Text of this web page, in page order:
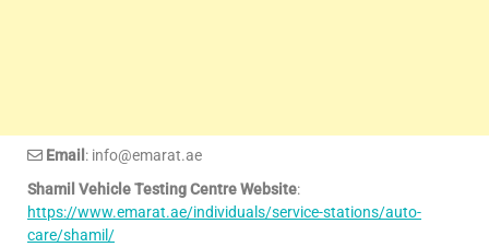
Email: info@emarat.ae
Shamil Vehicle Testing Centre Website:
https://www.emarat.ae/individuals/service-stations/auto-
care/shamil/